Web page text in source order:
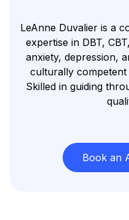
LeAnne Duvalier is a
expertise in DBT,
anxiety, depression,
culturally
Skilled in guiding
Book an